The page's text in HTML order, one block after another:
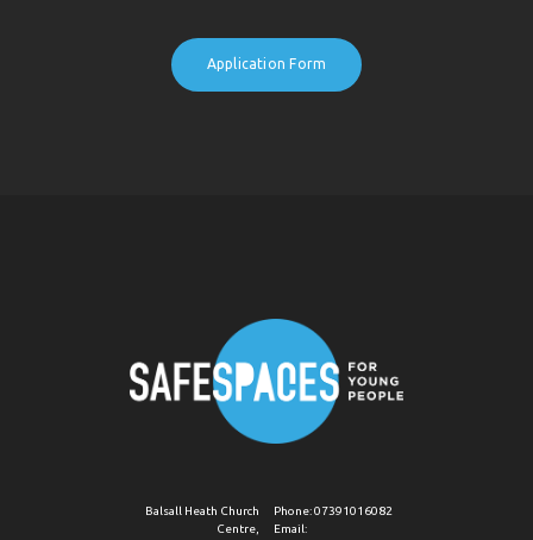
Application Form
Phone:07391016082
Email:
Balsall Heath Church
Centre,